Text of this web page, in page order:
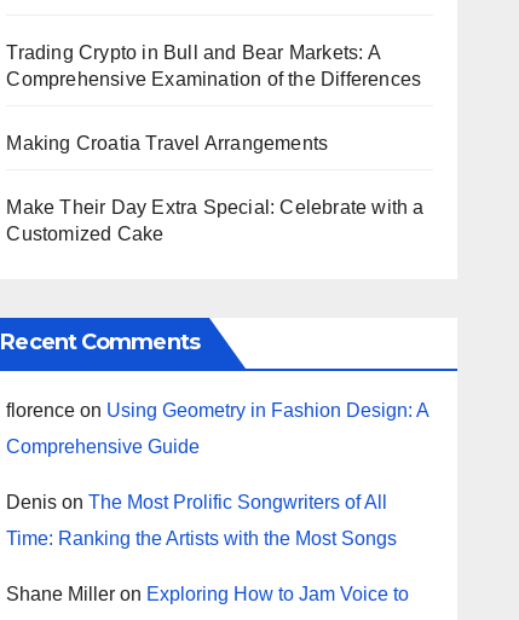
Trading Crypto in Bull and Bear Markets: A
Comprehensive Examination of the Differences
Making Croatia Travel Arrangements
Make Their Day Extra Special: Celebrate with a
Customized Cake
Recent Comments
florence on Using Geometry in Fashion Design: A
Comprehensive Guide
Denis onThe Most Prolific Songwriters of All
Time: Ranking the Artists with the Most Songs
Shane Miller on Exploring How to Jam Voice to